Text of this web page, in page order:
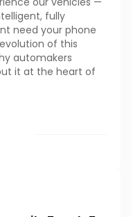
fully
need your phone
of this
automakers
it at the heart of